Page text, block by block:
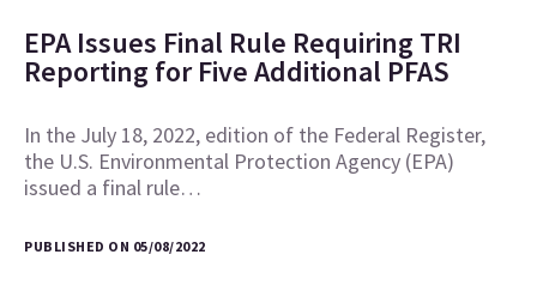
EPA Issues Final Rule Requiring TRI
Reporting for Five Additional PFAS
In the July 18, 2022, edition of the Federal Register,
the U.S. Environmental Protection Agency (EPA)
issued a final rule…
PUBLISHED ON 05/08/2022